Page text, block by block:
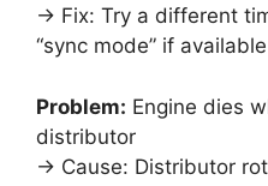
→ Fix: Try a different
“sync mode” if available
Problem: Engine dies
distributor
→ Cause: Distributor